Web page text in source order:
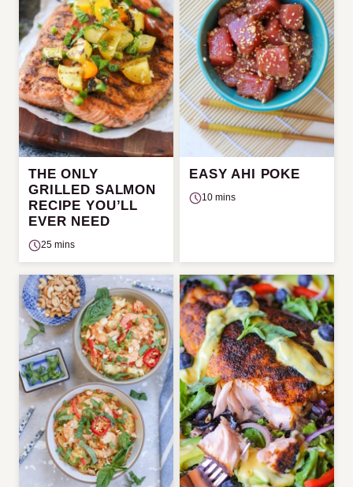
THE ONLY
GRILLED SALMON
RECIPE YOU’LL
EVER NEED
25 mins
EASY AHI POKE
10 mins